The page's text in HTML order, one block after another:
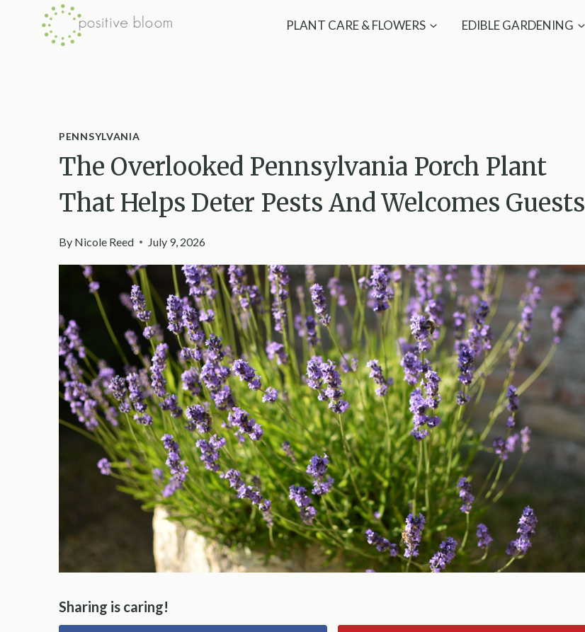
PLANT CARE & FLOWERS EDIBLE GARDENING
PENNSYLVANIA
The Overlooked Pennsylvania Porch Plant
That Helps Deter Pests And Welcomes Guests
By Nicole Reed July 9, 2026
Sharing is caring!